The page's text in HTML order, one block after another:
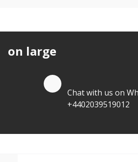
on large
Chat with us on
+4402039519012